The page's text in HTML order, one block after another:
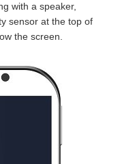
with a speaker,
sensor at the top of
the screen.